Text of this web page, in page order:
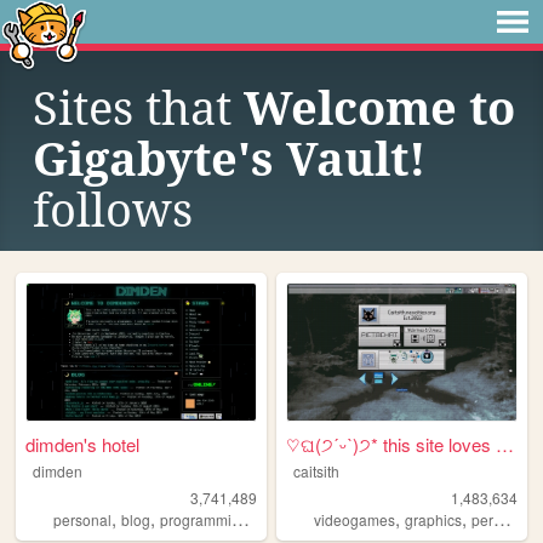
Sites that Welcome to
Gigabyte's Vault!
follows
dimden's hotel
dimden
3,741,489
personal, blog, programming
♡ଘ(੭ˊᵕˋ)੭* this site loves y...
caitsith
1,483,634
videogames,graphics,personal